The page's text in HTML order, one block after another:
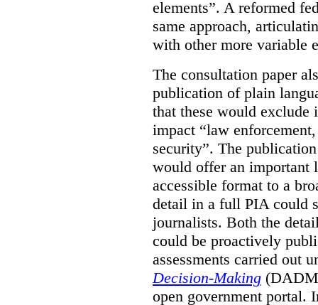
elements”. A reformed
same approach,
with other more variable
The consultation paper
publication of plain
that these would
impact “law
security”. The
would offer an important
accessible format to a
detail in a full PIA could
journalists. Both the
could be proactively
assessments carried out
Decision-Making
open government portal.